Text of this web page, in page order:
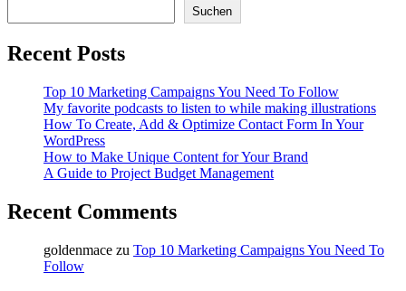
Suchen
Recent Posts
Top 10 Marketing Campaigns You Need To Follow
My favorite podcasts to listen to while making illustrations
How To Create, Add & Optimize Contact Form In Your
WordPress
How to Make Unique Content for Your Brand
A Guide to Project Budget Management
Recent Comments
goldenmace zu Top 10 Marketing Campaigns You Need To
Follow